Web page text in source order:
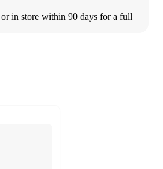
in store within 90 days for a full